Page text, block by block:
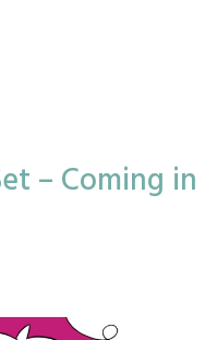
– Coming in